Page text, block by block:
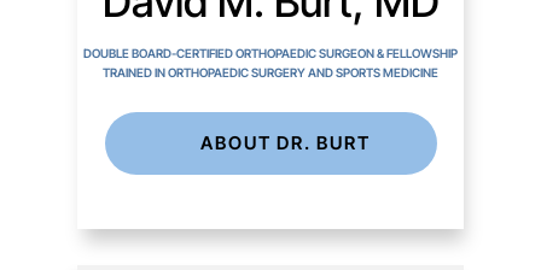
DOUBLE BOARD-CERTIFIED ORTHOPAEDIC SURGEON & FELLOWSHIP
TRAINED IN ORTHOPAEDIC SURGERY AND SPORTS MEDICINE
ABOUT DR. BURT